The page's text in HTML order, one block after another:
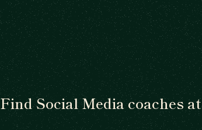
Find Social Media coaches at